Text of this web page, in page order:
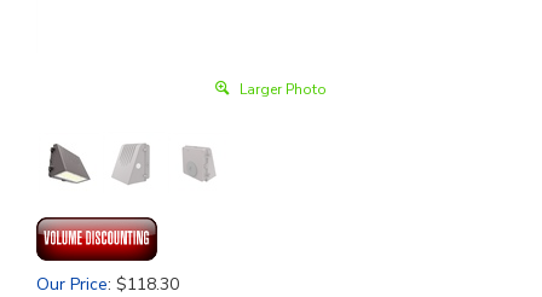
Larger Photo
Our Price: $118.30